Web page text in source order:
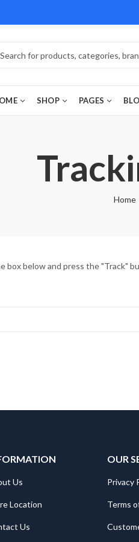
SHOP PAGES
Home
below and press the "Track"
Us
Location
Us
OUR
Privacy
Terms